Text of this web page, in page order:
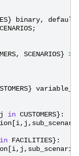
} binary,
default
;
, SCENARIOS} >=
}
j in CUSTOMERS}:
[i, j ,
in FACILITIES}:
[i, j , sub_scenario